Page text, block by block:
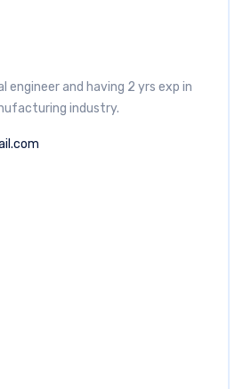
engineer and having 2 yrs exp in
industry.